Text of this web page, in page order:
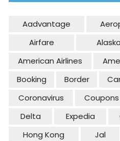
Aadvantage
Airfare
Alaska
American Airlines
Booking
Border
Coronavirus
Coupons
Delta
Expedia
Hong Kong
Jal